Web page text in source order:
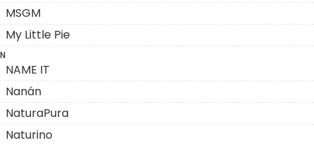
MSGM
My Little Pie
N
NAME IT
Nanán
NaturaPura
Naturino